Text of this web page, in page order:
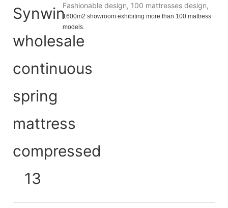
Fashionable design, 100 mattresses design,
1600m2 showroom exhibiting more than 100 mattress
models.